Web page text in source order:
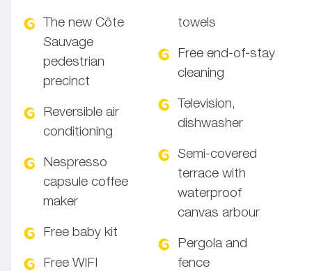
The new Côte
Sauvage
pedestrian
precinct
Reversible air
conditioning
Nespresso
capsule coffee
maker
Free baby kit
Free WIFI
towels
Free end-of-stay
cleaning
Television,
dishwasher
Semi-covered
terrace with
waterproof
canvas arbour
Pergola and
fence